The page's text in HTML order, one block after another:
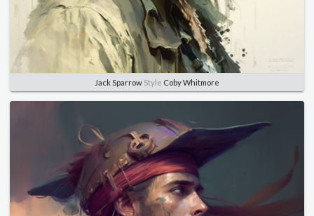
Jack Sparrow Style Coby Whitmore